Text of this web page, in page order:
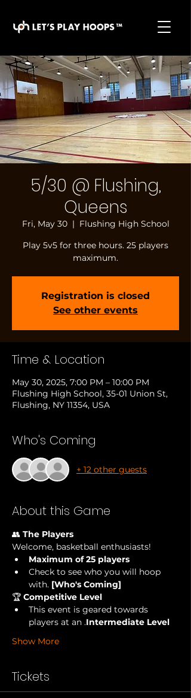
basketball pickup games, basketball indoor games,
5/30 @ Flushing,
Queens
Fri, May 30
  |
Flushing High School
Play 5v5 for three hours. 25 players
maximum.
Registration is closed
See other events
Time & Location
May 30, 2025, 7:00 PM – 10:00 PM
Flushing High School, 35-01 Union St,
Flushing, NY 11354, USA
Who's Coming
+ 12 other guests
About this Game
👥 The Players
Welcome, basketball enthusiasts!
Maximum of 25 players
Check to see who you will hoop
with. [Who's Coming]
🏆 Competitive Level
This event is geared towards
players at an .Intermediate Level
Show More
Tickets